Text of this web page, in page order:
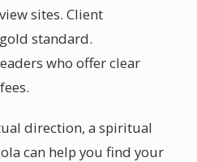
sites. Client
standard.
who offer clear
direction, a spiritual
can help you find your